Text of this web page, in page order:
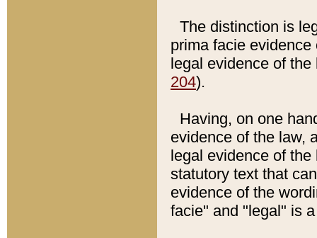
The distinction is
prima facie
legal evidence of
204).
Having, on one
evidence of the law,
legal evidence of
statutory text that
evidence of the
facie" and "legal" is